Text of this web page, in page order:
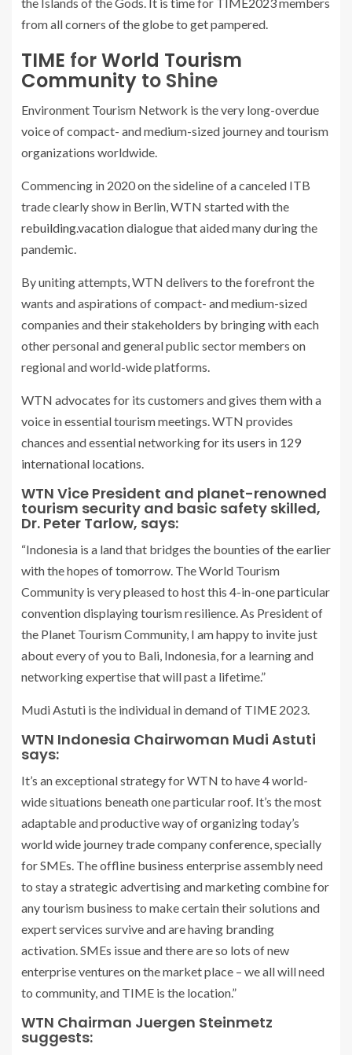
from all corners of the globe to get pampered.
TIME forWorld Tourism
Community to Shine
Environment Tourism Network is the very long-overdue
voice of compact- and medium-sized journey and tourism
organizations worldwide.
Commencing in 2020 on the sideline of a canceled ITB
trade clearly show in Berlin, WTN started with the
rebuilding.vacationdialogue that aided many during the
pandemic.
By uniting attempts, WTN delivers to the forefront the
wants and aspirations of compact- and medium-sized
companies and their stakeholders by bringing with each
other personal and general public sector members on
regional and world-wide platforms.
WTN advocates for its customers and gives them with a
voice in essential tourism meetings. WTN provides
chances and essential networking for its users in 129
international locations.
WTN Vice President and planet-renowned
tourism security and basic safety skilled,
Dr. Peter Tarlow, says:
“Indonesia is a land that bridges the bounties of the earlier
with the hopes of tomorrow. The World Tourism
Community is very pleased to host this 4-in-one particular
convention displaying tourism resilience. As President of
the Planet Tourism Community, I am happy to invite just
about every of you to Bali, Indonesia, for a learning and
networking expertise that will past a lifetime.”
Mudi Astuti is the individual in demand of TIME 2023.
WTN Indonesia Chairwoman Mudi Astuti
says:
It’s an exceptional strategy for WTN to have 4 world-
wide situations beneath one particular roof. It’s the most
adaptable and productive way of organizing today’s
world wide journey trade company conference, specially
for SMEs. The offline business enterprise assembly need
to stay a strategic advertising and marketing combine for
any tourism business to make certain their solutions and
expert services survive and are having branding
activation. SMEs issue and there are so lots of new
enterprise ventures on the market place – we all will need
to community, and TIME is the location.”
WTN Chairman Juergen Steinmetz
suggests: